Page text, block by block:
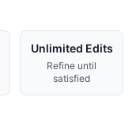
Unlimited Edits
Refine until
satisfied